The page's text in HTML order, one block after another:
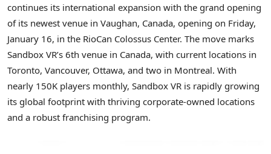
continues its international expansion with the grand opening
of its newest venue in Vaughan, Canada, opening on Friday,
January 16, in the RioCan Colossus Center. The move marks
Sandbox VR’s 6th venue in Canada, with current locations in
Toronto, Vancouver, Ottawa, and two in Montreal. With
nearly 150K players monthly, Sandbox VR is rapidly growing
its global footprint with thriving corporate-owned locations
and a robust franchising program.